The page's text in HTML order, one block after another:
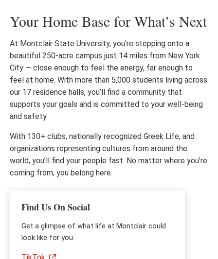
Your Home Base for What’s Next
At Montclair State University, you’re stepping onto a
beautiful 250-acre campus just 14 miles from New York
City — close enough to feel the energy, far enough to
feel at home. With more than 5,000 students living across
our 17 residence halls, you’ll find a community that
supports your goals and is committed to your well-being
and safety.
With 130+ clubs, nationally recognized Greek Life, and
organizations representing cultures from around the
world, you’ll find your people fast. No matter where you’re
coming from, you belong here.
Find Us On Social
Get a glimpse of what life at Montclair could
look like for you.